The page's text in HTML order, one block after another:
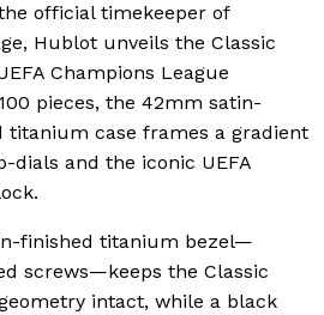
official timekeeper of
Hublot unveils the Classic
Champions League
pieces, the 42mm satin-
titanium case frames a gradient
dials and the iconic UEFA
finished titanium bezel—
screws—keeps the Classic
intact, while a black